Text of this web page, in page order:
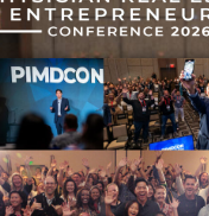
MISS IT
Your Credit
Board Score
27, 2017